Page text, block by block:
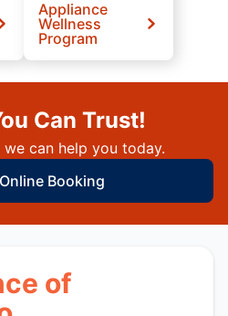
Appliance
Wellness
Program
Can Trust!
can help you today.
Booking
of